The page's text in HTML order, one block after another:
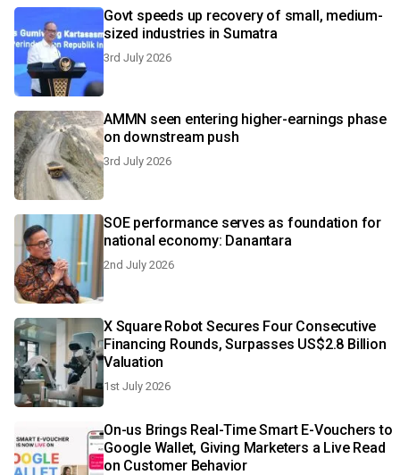
Govt speeds up recovery of small, medium-
sized industries in Sumatra
3rd July 2026
AMMN seen entering higher-earnings phase
on downstream push
3rd July 2026
SOE performance serves as foundation for
national economy: Danantara
2nd July 2026
X Square Robot Secures Four Consecutive
Financing Rounds, Surpasses US$2.8 Billion
Valuation
1st July 2026
On-us Brings Real-Time Smart E-Vouchers to
Google Wallet, Giving Marketers a Live Read
on Customer Behavior